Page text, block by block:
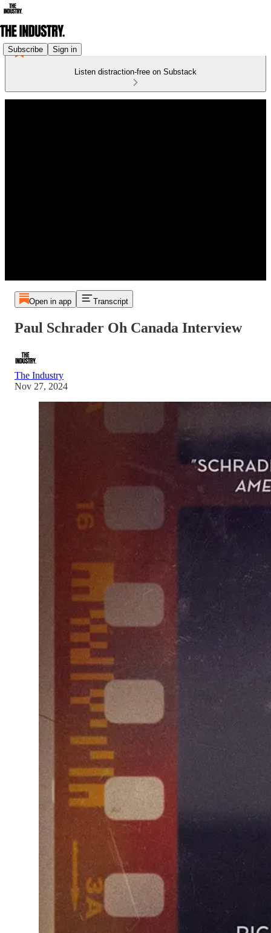
Subscribe Sign in
Listen distraction-free on Substack
Open in app Transcript
Paul Schrader Oh Canada Interview
The Industry
Nov 27, 2024